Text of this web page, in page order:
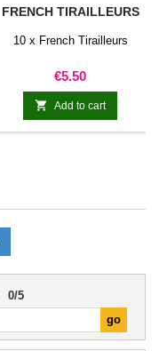
FRENCH TIRAILLEURS
10 x French Tirailleurs
Price
€5.50
 Add to cart
0/5